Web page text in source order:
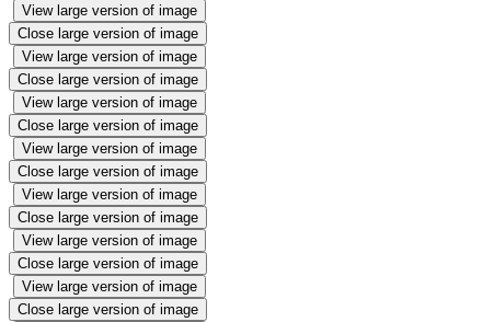
View large version of image
Close large version of image
View large version of image
Close large version of image
View large version of image
Close large version of image
View large version of image
Close large version of image
View large version of image
Close large version of image
View large version of image
Close large version of image
View large version of image
Close large version of image